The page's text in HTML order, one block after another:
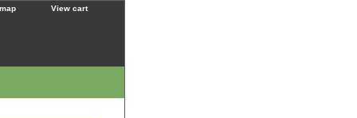
View cart